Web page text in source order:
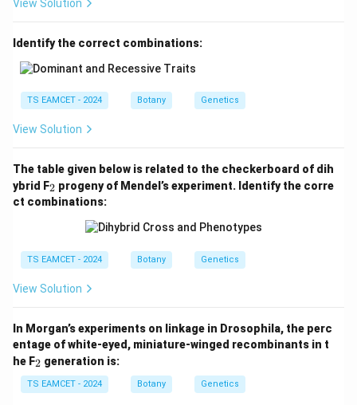
View Solution
Identify the correct combinations:
TS EAMCET - 2024 Botany Genetics
View Solution
The table given below is related to the checkerboard of dih
ybrid F_
2
2 progeny of Mendel’s experiment. Identify the corre
ct combinations:
TS EAMCET - 2024 Botany Genetics
View Solution
In Morgan’s experiments on linkage in Drosophila, the perc
entage of white-eyed, miniature-winged recombinants in t
he F_
2
2 generation is:
TS EAMCET - 2024 Botany Genetics